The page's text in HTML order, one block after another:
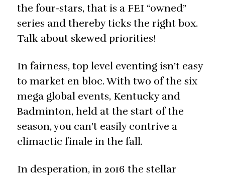
the four-stars, that is a FEI “owned”
series and thereby ticks the right box.
Talk about skewed priorities!
In fairness, top level eventing isn’t easy
to market en bloc. With two of the six
mega global events, Kentucky and
Badminton, held at the start of the
season, you can’t easily contrive a
climactic finale in the fall.
In desperation, in 2016 the stellar